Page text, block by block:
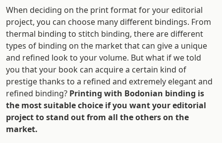
When deciding on the print format for your editorial
project, you can choose many different bindings. From
thermal binding to stitch binding, there are different
types of binding on the market that can give a unique
and refined look to your volume. But what if we told
you that your book can acquire a certain kind of
prestige thanks to a refined and extremely elegant and
refined binding? Printing with Bodonian binding is
the most suitable choice if you want your editorial
project to stand out from all the others on the
market.